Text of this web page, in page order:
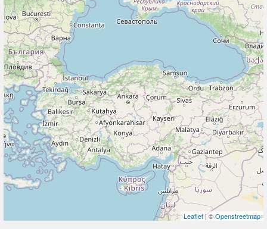
Leaflet | ©Openstreetmap